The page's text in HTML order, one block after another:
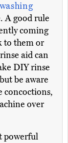
A good rule
coming
to them or
aid can
DIY rinse
be aware
concoctions,
over
powerful